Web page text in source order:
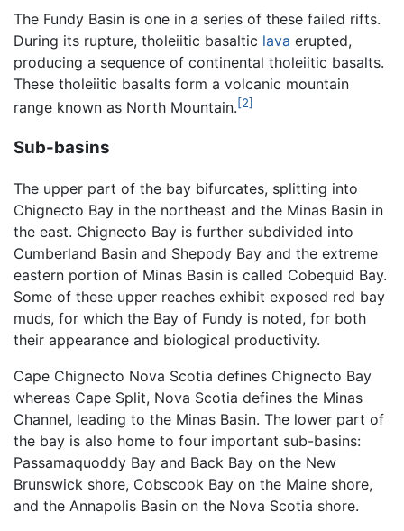
The Fundy Basin is one in a series of these failed rifts.
During its rupture, tholeiitic basaltic lava erupted,
producing a sequence of continental tholeiitic basalts.
These tholeiitic basalts form a volcanic mountain
range known as North Mountain.[2]
Sub-basins
The upper part of the bay bifurcates, splitting into
Chignecto Bay in the northeast and the Minas Basin in
the east. Chignecto Bay is further subdivided into
Cumberland Basin and Shepody Bay and the extreme
eastern portion of Minas Basin is called Cobequid Bay.
Some of these upper reaches exhibit exposed red bay
muds, for which the Bay of Fundy is noted, for both
their appearance and biological productivity.
Cape Chignecto Nova Scotia defines Chignecto Bay
whereas Cape Split, Nova Scotia defines the Minas
Channel, leading to the Minas Basin. The lower part of
the bay is also home to four important sub-basins:
Passamaquoddy Bay and Back Bay on the New
Brunswick shore, Cobscook Bay on the Maine shore,
and the Annapolis Basin on the Nova Scotia shore.